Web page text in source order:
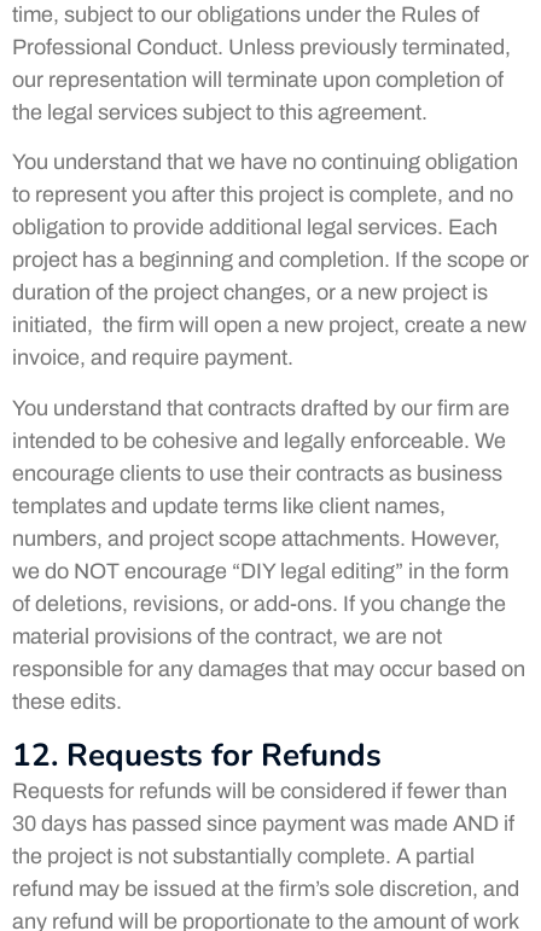
time, subject to our obligations under the Rules of
Professional Conduct. Unless previously terminated,
our representation will terminate upon completion of
the legal services subject to this agreement.
You understand that we have no continuing obligation
to represent you after this project is complete, and no
obligation to provide additional legal services. Each
project has a beginning and completion. If the scope or
duration of the project changes, or a new project is
initiated, the firm will open a new project, create a new
invoice, and require payment.
You understand that contracts drafted by our firm are
intended to be cohesive and legally enforceable. We
encourage clients to use their contracts as business
templates and update terms like client names,
numbers, and project scope attachments. However,
we do NOT encourage “DIY legal editing” in the form
of deletions, revisions, or add-ons. If you change the
material provisions of the contract, we are not
responsible for any damages that may occur based on
these edits.
12. Requests for Refunds
Requests for refunds will be considered if fewer than
30 days has passed since payment was made AND if
the project is not substantially complete. A partial
refund may be issued at the firm’s sole discretion, and
any refund will be proportionate to the amount of work